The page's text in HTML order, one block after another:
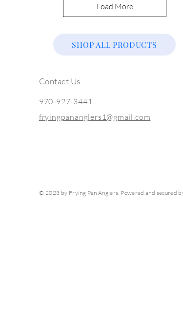
Load More
SHOP ALL PRODUCTS
Contact Us
970-927-3441
fryingpananglers1@gmail.com
© 2023 by Frying Pan Anglers. Powered and secured